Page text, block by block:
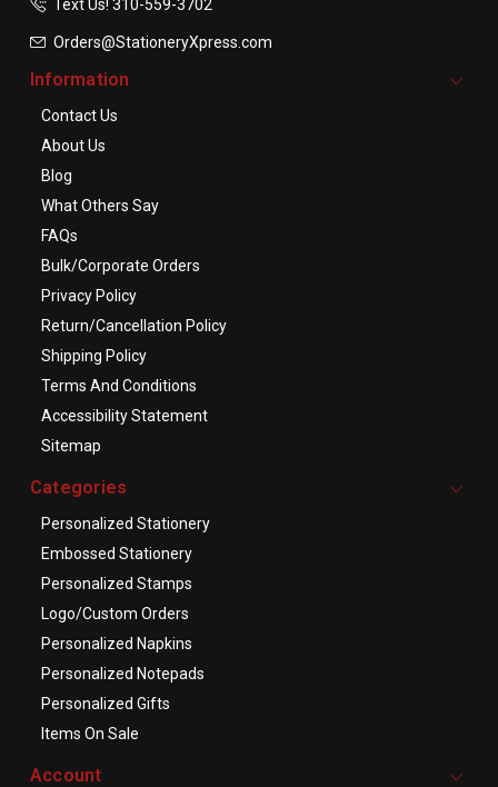
Text Us! ​310-559-3702
Orders@StationeryXpress.com
Information
Contact Us
About Us
Blog
What Others Say
FAQs
Bulk/Corporate Orders
Privacy Policy
Return/Cancellation Policy
Shipping Policy
Terms And Conditions
Accessibility Statement
Sitemap
Categories
Personalized Stationery
Embossed Stationery
Personalized Stamps
Logo/Custom Orders
Personalized Napkins
Personalized Notepads
Personalized Gifts
Items On Sale
Account